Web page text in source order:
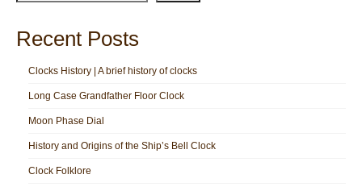
Recent Posts
Clocks History | A brief history of clocks
Long Case Grandfather Floor Clock
Moon Phase Dial
History and Origins of the Ship’s Bell Clock
Clock Folklore